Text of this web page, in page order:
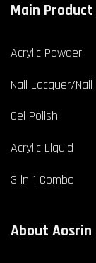
Main Product
Acrylic Powder
Nail Lacquer/Nail
Gel Polish
Acrylic Liquid
3 in 1 Combo
About Aosrin